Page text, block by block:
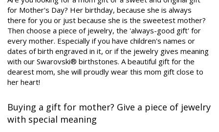
for Mother's Day? Her birthday, because she is always
there for you or just because she is the sweetest mother?
Then choose a piece of jewelry, the 'always-good gift' for
every mother. Especially if you have children's names or
dates of birth engraved in it, or if the jewelry gives meaning
with our Swarovski® birthstones. A beautiful gift for the
dearest mom, she will proudly wear this mom gift close to
her heart!
Buying a gift for mother? Give a piece of jewelry
with special meaning